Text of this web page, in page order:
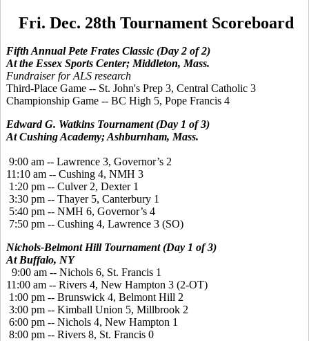
Fri. Dec. 28th Tournament Scoreboard
Fifth Annual Pete Frates Classic (Day 2 of 2)
At the Essex Sports Center; Middleton, Mass.
Fundraiser for ALS research
Third-Place Game -- St. John's Prep 3, Central Catholic 3
Championship Game -- BC High 5, Pope Francis 4
Edward G. Watkins Tournament (Day 1 of 3)
At Cushing Academy; Ashburnham, Mass.
9:00 am -- Lawrence 3, Governor’s 2
11:10 am -- Cushing 4, NMH 3
1:20 pm -- Culver 2, Dexter 1
3:30 pm -- Thayer 5, Canterbury 1
5:40 pm -- NMH 6, Governor’s 4
7:50 pm -- Cushing 4, Lawrence 3 (SO)
Nichols-Belmont Hill Tournament (Day 1 of 3)
At Buffalo, NY
9:00 am -- Nichols 6, St. Francis 1
11:00 am -- Rivers 4, New Hampton 3 (2-OT)
1:00 pm -- Brunswick 4, Belmont Hill 2
3:00 pm -- Kimball Union 5, Millbrook 2
6:00 pm -- Nichols 4, New Hampton 1
8:00 pm -- Rivers 8, St. Francis 0